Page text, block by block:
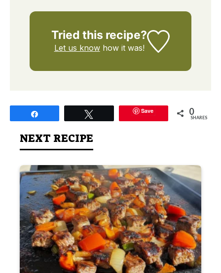
Tried this recipe?
Let us knowhow it was!
Save 0
SHARES
NEXT RECIPE